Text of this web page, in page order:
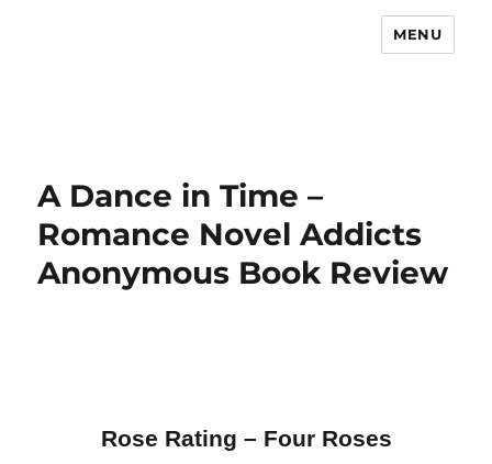
MENU
A Dance in Time –
Romance Novel Addicts
Anonymous Book Review
Rose Rating – Four Roses